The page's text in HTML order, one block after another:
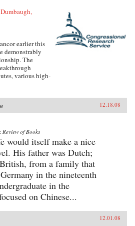
earlier this
demonstrably
The
various high-
12.18.08
Review of Books
would itself make a nice
His father was Dutch;
from a family that
in the nineteenth
in the
on Chinese...
12.01.08